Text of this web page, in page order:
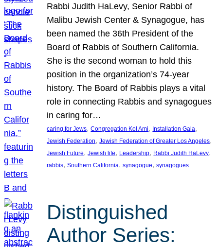
Rabbi Judith HaLevy, Senior Rabbi of
Malibu Jewish Center & Synagogue, has
been named the 36th President of the
Board of Rabbis of Southern California.
She is the second woman to hold this
position in the organization’s 74-year
history. The Board of Rabbis plays a vital
role in connecting Rabbis and synagogues
in caring for…
caring for Jews, Congregation Kol Ami, Installation Gala
Jewish Federation, Jewish Federation of Greater Los Angeles
Jewish Future, Jewish life, Leadership, Rabbi Judith HaLevy
rabbis, Southern California, synagogue, synagogues
Distinguished
Author Series: